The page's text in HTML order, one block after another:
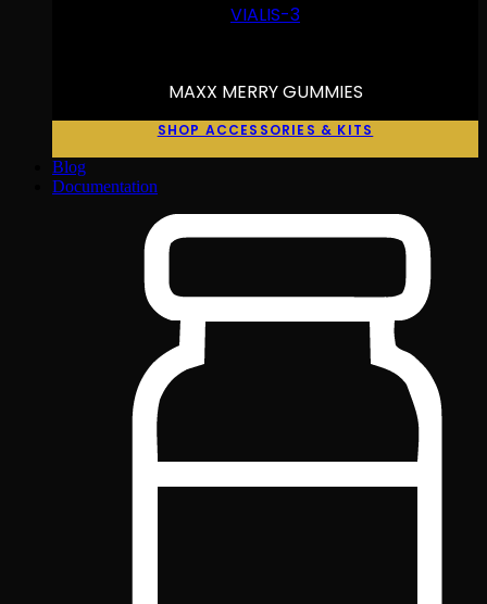
VIALIS-3
MAXX MERRY GUMMIES
SHOP ACCESSORIES & KITS
Blog
Documentation